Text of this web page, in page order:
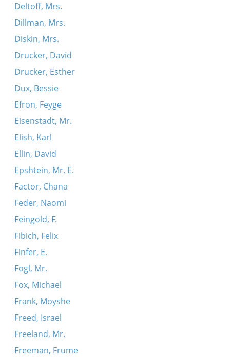
Deltoff, Mrs.
Dillman, Mrs.
Diskin, Mrs.
Drucker, David
Drucker, Esther
Dux, Bessie
Efron, Feyge
Eisenstadt, Mr.
Elish, Karl
Ellin, David
Epshtein, Mr. E.
Factor, Chana
Feder, Naomi
Feingold, F.
Fibich, Felix
Finfer, E.
Fogl, Mr.
Fox, Michael
Frank, Moyshe
Freed, Israel
Freeland, Mr.
Freeman, Frume